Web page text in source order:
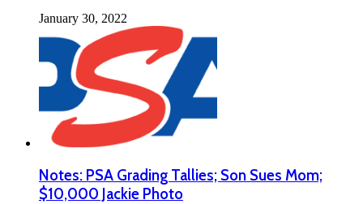
January 30, 2022
Notes: PSA Grading Tallies; Son Sues Mom;
$10,000 Jackie Photo